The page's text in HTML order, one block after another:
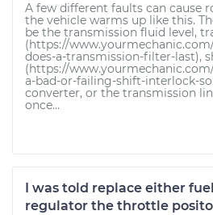
A few different faults can cause
the vehicle warms up like this.
be the transmission fluid level,
(https://
does-a-transmission-filter-last),
(https://
a-bad-or-failing-shift-interlock-
converter, or the transmission
once...
I was told replace either
regulator the throttle